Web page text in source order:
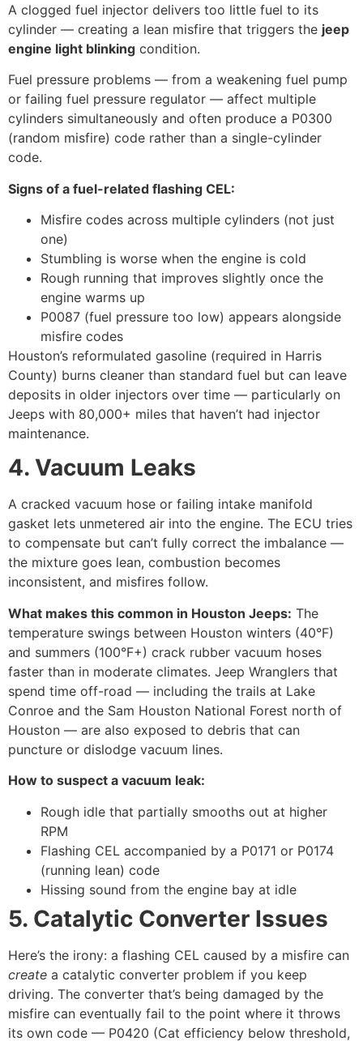
A clogged fuel injector delivers too little fuel to its
cylinder — creating a lean misfire that triggers the jeep
engine light blinking condition.
Fuel pressure problems — from a weakening fuel pump
or failing fuel pressure regulator — affect multiple
cylinders simultaneously and often produce a P0300
(random misfire) code rather than a single-cylinder
code.
Signs of a fuel-related flashing CEL:
Misfire codes across multiple cylinders (not just
one)
Stumbling is worse when the engine is cold
Rough running that improves slightly once the
engine warms up
P0087 (fuel pressure too low) appears alongside
misfire codes
Houston’s reformulated gasoline (required in Harris
County) burns cleaner than standard fuel but can leave
deposits in older injectors over time — particularly on
Jeeps with 80,000+ miles that haven’t had injector
maintenance.
4. Vacuum Leaks
A cracked vacuum hose or failing intake manifold
gasket lets unmetered air into the engine. The ECU tries
to compensate but can’t fully correct the imbalance —
the mixture goes lean, combustion becomes
inconsistent, and misfires follow.
What makes this common in Houston Jeeps: The
temperature swings between Houston winters (40°F)
and summers (100°F+) crack rubber vacuum hoses
faster than in moderate climates. Jeep Wranglers that
spend time off-road — including the trails at Lake
Conroe and the Sam Houston National Forest north of
Houston — are also exposed to debris that can
puncture or dislodge vacuum lines.
How to suspect a vacuum leak:
Rough idle that partially smooths out at higher
RPM
Flashing CEL accompanied by a P0171 or P0174
(running lean) code
Hissing sound from the engine bay at idle
5. Catalytic Converter Issues
Here’s the irony: a flashing CEL caused by a misfire can
create a catalytic converter problem if you keep
driving. The converter that’s being damaged by the
misfire can eventually fail to the point where it throws
its own code — P0420 (Cat efficiency below threshold,